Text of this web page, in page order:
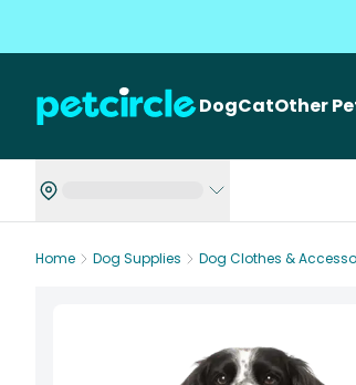
DogCatOther
Home Dog Supplies Dog Clothes &